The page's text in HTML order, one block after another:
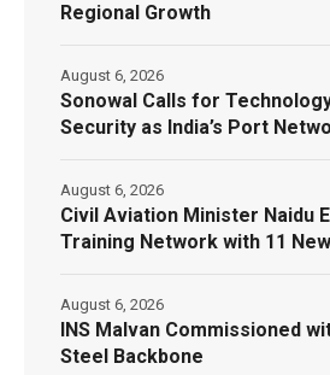
Regional Growth
Sonowal Calls for
Security as India’s Port
August 6, 2026
Civil Aviation Minister Naidu
Training Network with 11
August 6, 2026
INS Malvan Commissioned
Steel Backbone
August 6, 2026